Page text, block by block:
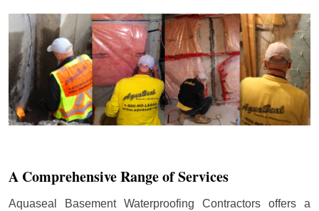
A Comprehensive Range of Services
Aquaseal Basement Waterproofing Contractors offers a